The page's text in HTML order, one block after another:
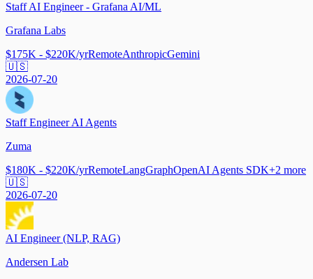
Staff AI Engineer - Grafana AI/ML
Grafana Labs
$175K - $220K/yrRemoteAnthropicGemini
🇺🇸
2026-07-20
Staff Engineer AI Agents
Zuma
$180K - $220K/yrRemoteLangGraphOpenAI Agents SDK+2 more
🇺🇸
2026-07-20
AI Engineer (NLP, RAG)
Andersen Lab